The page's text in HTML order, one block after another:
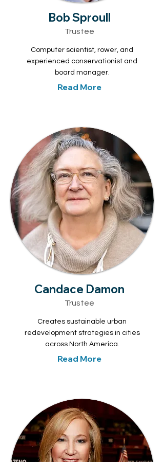
Bob Sproull
Trustee
Computer scientist, rower, and
experienced conservationist and
board manager.
Read More
Candace Damon
Trustee
Creates sustainable urban
redevelopment strategies in cities
across North America.
Read More